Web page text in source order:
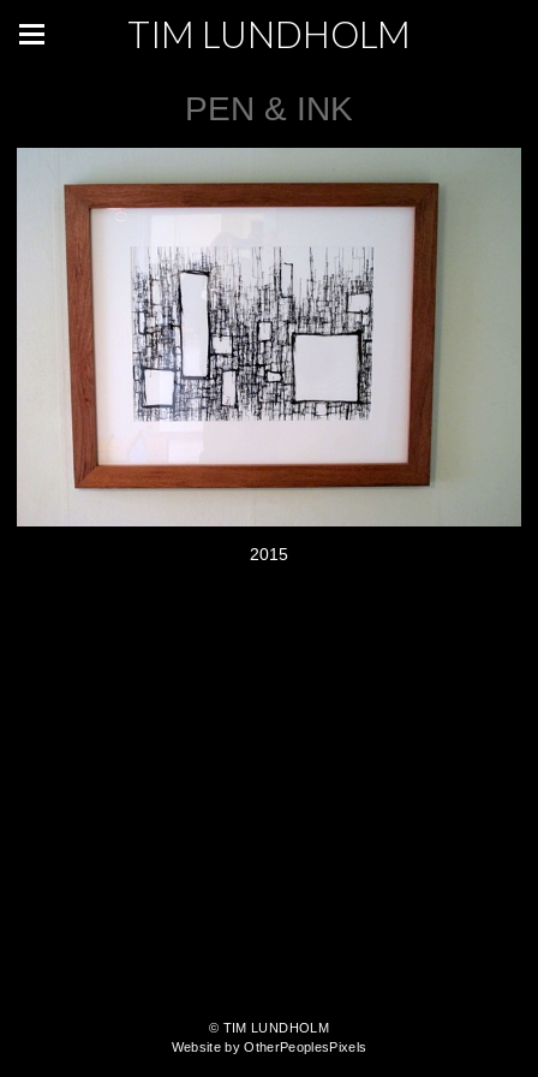
TIM LUNDHOLM
PEN & INK
2015
© TIM LUNDHOLM
Website by OtherPeoplesPixels